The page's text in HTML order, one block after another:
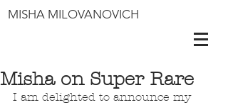
MISHA MILOVANOVICH
Misha on Super Rare
I am delighted to announce my